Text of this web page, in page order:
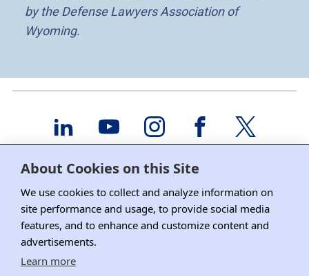
About Cookies on this Site
We use cookies to collect and analyze information on
site performance and usage, to provide social media
features, and to enhance and customize content and
advertisements.
Learn more
by the Defense Lawyers Association of
Wyoming.
About DRI
Education/CLE
DRI Membership